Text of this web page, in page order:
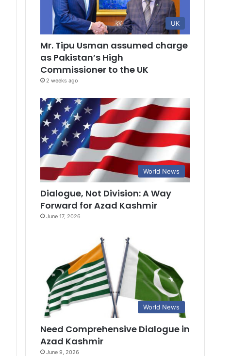
UK
Mr. Tipu Usman assumed charge
as Pakistan’s High
Commissioner to the UK
2 weeks ago
World News
Dialogue, Not Division: A Way
Forward for Azad Kashmir
June 17, 2026
World News
Need Comprehensive Dialogue in
Azad Kashmir
June 9, 2026